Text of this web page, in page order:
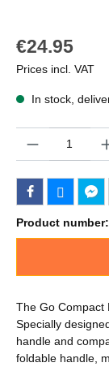
€24.95
Prices incl. VAT
In stock,
Product number:
The Go Compact
Specially
handle and
foldable handle,